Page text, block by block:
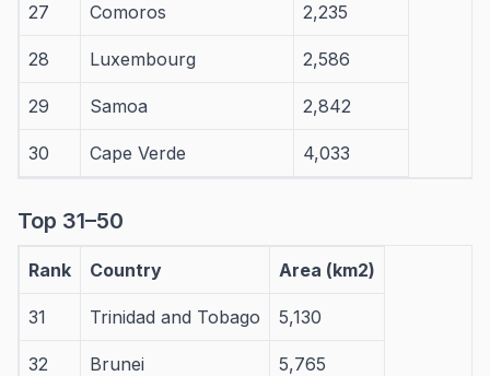
27 Comoros 2,235
28 Luxembourg 2,586
29 Samoa 2,842
30 Cape Verde 4,033
Top 31–50
Rank Country Area (km2)
31 Trinidad and Tobago 5,130
32 Brunei 5,765